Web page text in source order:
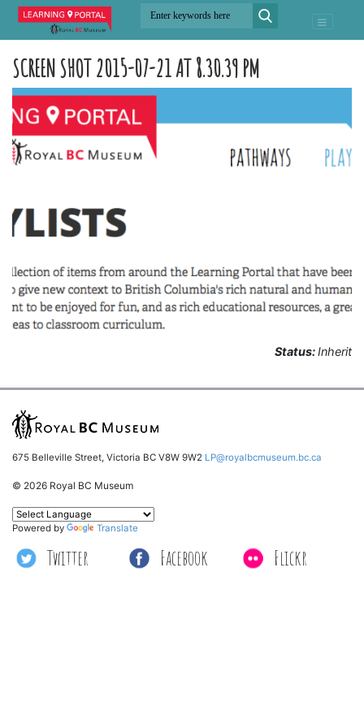
SCREEN SHOT 2015-07-21 AT 8.30.39 PM
Status:Inherit
675 Belleville Street, Victoria BC V8W 9W2 LP@royalbcmuseum.bc.ca
© 2026 Royal BC Museum
Twitter Facebook Flickr
Powered by Translate